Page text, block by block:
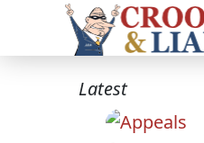
Latest